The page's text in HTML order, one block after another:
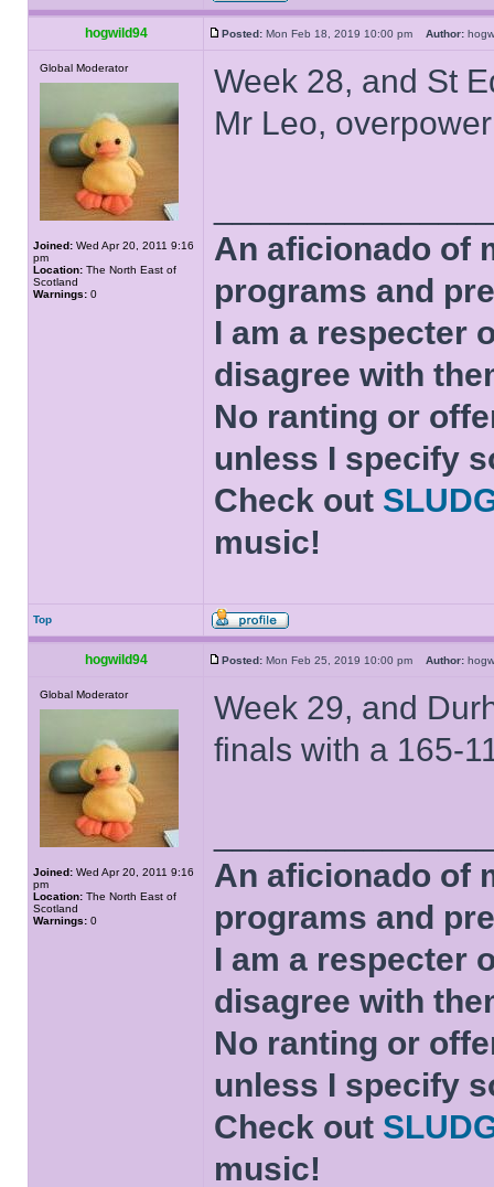
hogwild94 Posted: Mon Feb 18, 2019 10:00 pm Author:
Global Moderator
Joined: Wed Apr 20, 2011 9:16
pm
Location: The North East of
Scotland
Warnings: 0
Week 28, and St
Mr Leo,
An aficionado of
programs and
I am a respecter
disagree with
No ranting or
unless I specify
Check out
music!
Top
hogwild94 Posted: Mon Feb 25, 2019 10:00 pm Author:
Global Moderator
Joined: Wed Apr 20, 2011 9:16
pm
Location: The North East of
Scotland
Warnings: 0
Week 29, and
finals with a 165-
An aficionado of
programs and
I am a respecter
disagree with
No ranting or
unless I specify
Check out
music!